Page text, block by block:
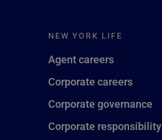
NEW YORK LIFE
Agent careers
Corporate careers
Corporate governance
Corporate responsibility